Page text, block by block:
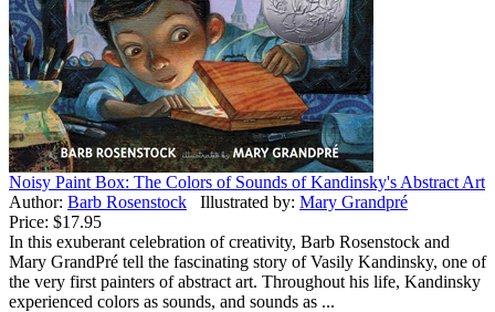
Noisy Paint Box: The Colors of Sounds of Kandinsky's Abstract Art
Author: Barb Rosenstock Illustrated by: Mary Grandpré
Price: $17.95
In this exuberant celebration of creativity, Barb Rosenstock and
Mary GrandPré tell the fascinating story of Vasily Kandinsky, one of
the very first painters of abstract art. Throughout his life, Kandinsky
experienced colors as sounds, and sounds as ...